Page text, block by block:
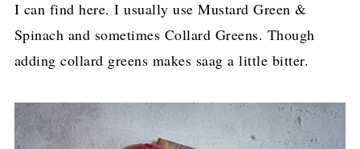
I can find here. I usually use Mustard Green &
Spinach and sometimes Collard Greens. Though
adding collard greens makes saag a little bitter.